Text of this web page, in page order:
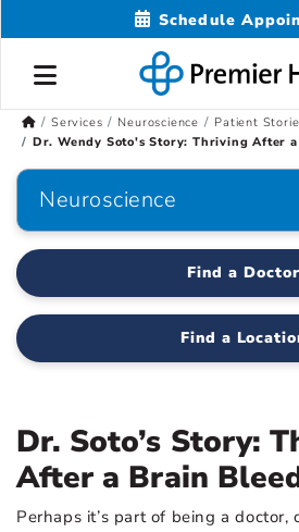
Schedule
Services Neuroscience
Patient
Dr. Wendy Soto's Story: Thriving After
Neuroscience
Find a Doctor
Find a
Dr. Soto’s Story:
After a Brain
Perhaps it’s part of being a doctor,